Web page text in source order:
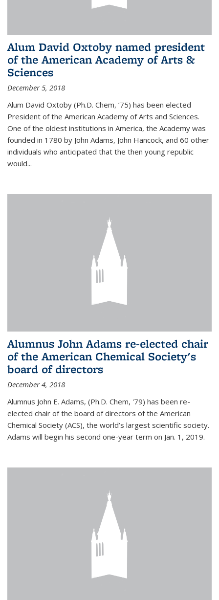
Alum David Oxtoby named president
of the American Academy of Arts &
Sciences
December 5, 2018
Alum David Oxtoby (Ph.D. Chem, ’75) has been elected
President of the American Academy of Arts and Sciences.
One of the oldest institutions in America, the Academy was
founded in 1780 by John Adams, John Hancock, and 60 other
individuals who anticipated that the then young republic
would...
Alumnus John Adams re-elected chair
of the American Chemical Society's
board of directors
December 4, 2018
Alumnus John E. Adams, (Ph.D. Chem, '79) has been re-
elected chair of the board of directors of the American
Chemical Society (ACS), the world’s largest scientific society.
Adams will begin his second one-year term on Jan. 1, 2019.